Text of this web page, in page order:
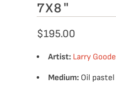
7X8"
$195.00
Artist: Larry Goode
Medium: Oil pastel